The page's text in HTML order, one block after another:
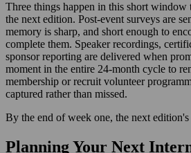
Three things happen in this short window
the next edition. Post-event surveys are
memory is sharp, and short enough to
complete them. Speaker recordings,
sponsor reporting are delivered when
moment in the entire 24-month cycle to
membership or recruit volunteer
captured rather than missed.
By the end of week one, the next edition's
Planning Your Next